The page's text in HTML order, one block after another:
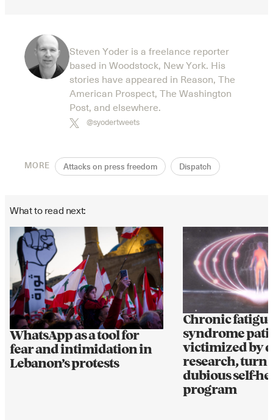
Steven Yoder is a freelance reporter
based in Woodstock, New York. His
stories have appeared in Reason, The
American Prospect, The Washington
Post, and elsewhere.
@syodertweets
MORE Attacks on press freedom Dispatch
What to read next:
WhatsApp as a tool for
fear and intimidation in
Lebanon’s protests
Chronic
syndrome
victimized by
research, turn
dubious self-
program